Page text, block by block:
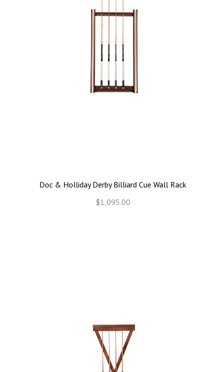
Doc & Holliday Derby Billiard Cue Wall Rack
$1,095.00